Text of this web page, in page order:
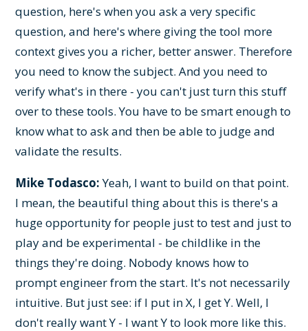
question, here's when you ask a very specific
question, and here's where giving the tool more
context gives you a richer, better answer. Therefore
you need to know the subject. And you need to
verify what's in there - you can't just turn this stuff
over to these tools. You have to be smart enough to
know what to ask and then be able to judge and
validate the results.
Mike Todasco:Yeah, I want to build on that point.
I mean, the beautiful thing about this is there's a
huge opportunity for people just to test and just to
play and be experimental - be childlike in the
things they're doing. Nobody knows how to
prompt engineer from the start. It's not necessarily
intuitive. But just see: if I put in X, I get Y. Well, I
don't really want Y - I want Y to look more like this.